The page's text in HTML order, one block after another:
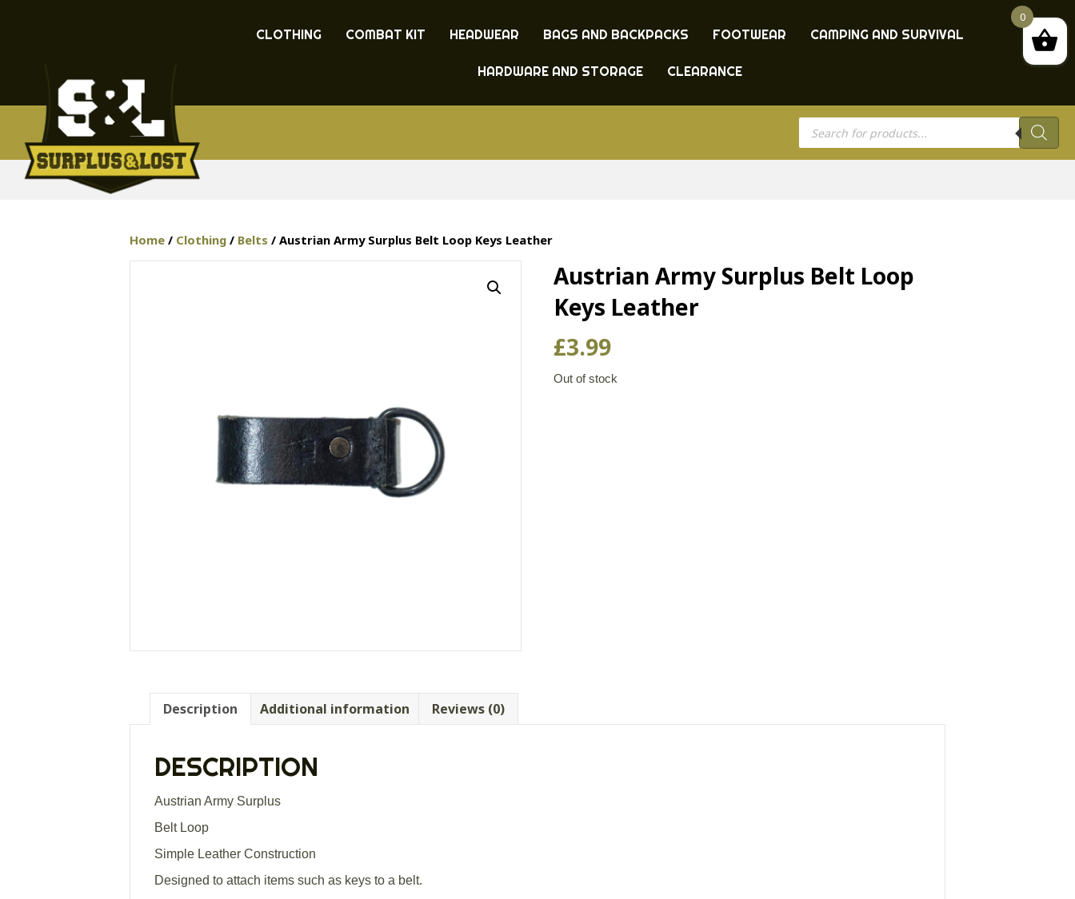
CLOTHING COMBAT KIT HEADWEAR BAGS AND BACKPACKS FOOTWEAR CAMPING AND SURVIVAL
HARDWARE AND STORAGE CLEARANCE
Products
search
Home / Clothing / Belts / Austrian Army Surplus Belt Loop Keys Leather
Austrian Army Surplus Belt Loop
Keys Leather
£3.99
Out of stock
Description Additional information Reviews (0)
DESCRIPTION
Austrian Army Surplus
Belt Loop
Simple Leather Construction
Designed to attach items such as keys to a belt.
0